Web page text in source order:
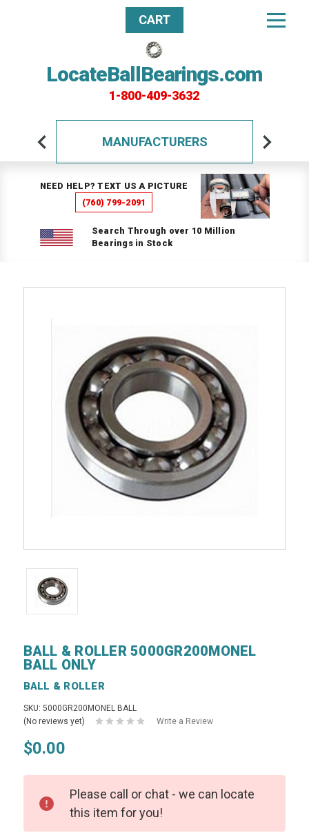
LocateBallBearings.com
1-800-409-3632
CART
MANUFACTURERS
NEED HELP? TEXT US A PICTURE
(760) 799-2091
Search Through over 10 Million
Bearings in Stock
BALL & ROLLER 5000GR200MONEL
BALL ONLY
BALL & ROLLER
SKU: 5000GR200MONEL BALL
(No reviews yet)
Write a Review
$0.00
Please call or chat - we can locate
this item for you!